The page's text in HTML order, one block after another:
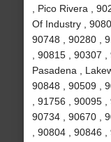
, Pico Rivera ,
Of Industry ,
90748 , 90280 ,
, 90815 , 90307
Pasadena ,
90848 , 90509 ,
, 91756 , 90095
90734 , 90670 ,
, 90804 , 90846